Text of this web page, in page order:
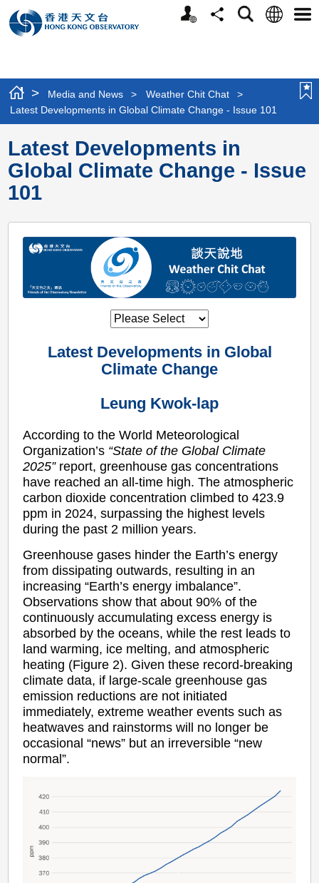
Personalized
Website
ShareSearchLanguage
> Media and News > Weather Chit Chat
>
Latest Developments in Global Climate Change - Issue 101
Latest Developments in
Global Climate Change - Issue
101
Latest Developments in Global
Climate Change
Leung Kwok-lap
According to the World Meteorological
Organization’s “State of the Global Climate
2025”report, greenhouse gas concentrations
have reached an all-time high. The atmospheric
carbon dioxide concentration climbed to 423.9
ppm in 2024, surpassing the highest levels
during the past 2 million years.
Greenhouse gases hinder the Earth’s energy
from dissipating outwards, resulting in an
increasing “Earth’s energy imbalance”.
Observations show that about 90% of the
continuously accumulating excess energy is
absorbed by the oceans, while the rest leads to
land warming, ice melting, and atmospheric
heating (Figure 2). Given these record-breaking
climate data, if large-scale greenhouse gas
emission reductions are not initiated
immediately, extreme weather events such as
heatwaves and rainstorms will no longer be
occasional “news” but an irreversible “new
normal”.